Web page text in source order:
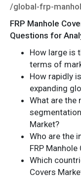
/global-frp-
FRP Manhole
Questions for
How large is
terms of
How rapidly
expanding
What are the
Market?
Who are the
FRP
Which
Covers